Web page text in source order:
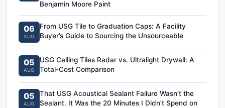
Benjamin Moore Paint
06
AUG
From USG Tile to Graduation Caps: A Facility
Buyer’s Guide to Sourcing the Unsourceable
05
AUG
USG Ceiling Tiles Radar vs. Ultralight Drywall: A
Total-Cost Comparison
05
AUG
That USG Acoustical Sealant Failure Wasn’t the
Sealant. It Was the 20 Minutes I Didn’t Spend on